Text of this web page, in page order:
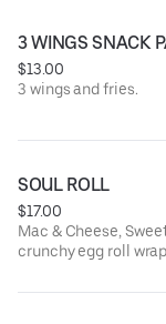
3 WINGS SNACK
$13.00
3 wings and fries.
SOUL ROLL
$17.00
Mac & Cheese,
crunchy egg roll